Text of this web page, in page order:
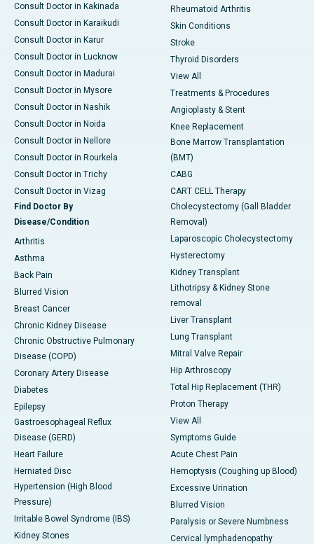
Consult Doctor in Kakinada
Consult Doctor in Karaikudi
Consult Doctor in Karur
Consult Doctor in Lucknow
Consult Doctor in Madurai
Consult Doctor in Mysore
Consult Doctor in Nashik
Consult Doctor in Noida
Consult Doctor in Nellore
Consult Doctor in Rourkela
Consult Doctor in Trichy
Consult Doctor in Vizag
Find Doctor By
Disease/Condition
Arthritis
Asthma
Back Pain
Blurred Vision
Breast Cancer
Chronic Kidney Disease
Chronic Obstructive Pulmonary
Disease (COPD)
Coronary Artery Disease
Diabetes
Epilepsy
Gastroesophageal Reflux
Disease (GERD)
Heart Failure
Herniated Disc
Hypertension (High Blood
Pressure)
Irritable Bowel Syndrome (IBS)
Kidney Stones
Rheumatoid Arthritis
Skin Conditions
Stroke
Thyroid Disorders
View All
Treatments & Procedures
Angioplasty & Stent
Knee Replacement
Bone Marrow Transplantation
(BMT)
CABG
CART CELL Therapy
Cholecystectomy (Gall Bladder
Removal)
Laparoscopic Cholecystectomy
Hysterectomy
Kidney Transplant
Lithotripsy & Kidney Stone
removal
Liver Transplant
Lung Transplant
Mitral Valve Repair
Hip Arthroscopy
Total Hip Replacement (THR)
Proton Therapy
View All
Symptoms Guide
Acute Chest Pain
Hemoptysis (Coughing up Blood)
Excessive Urination
Blurred Vision
Paralysis or Severe Numbness
Cervical lymphadenopathy